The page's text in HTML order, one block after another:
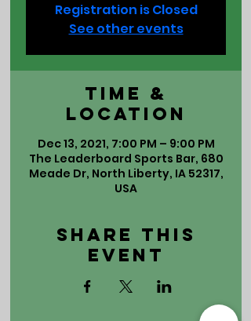
Registration is Closed
See other events
Time &
Location
Dec 13, 2021, 7:00 PM – 9:00 PM
The Leaderboard Sports Bar, 680
Meade Dr, North Liberty, IA 52317,
USA
Share This
Event